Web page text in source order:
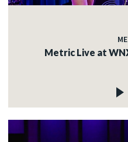
Metric Live at